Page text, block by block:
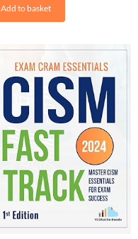
Add to basket
Original
price
was:
$29.99.
Current
price
is:
$17.99.